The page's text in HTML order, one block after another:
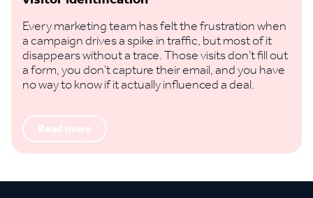
Every marketing team has felt the frustration when
a campaign drives a spike in traffic, but most of it
disappears without a trace. Those visits don’t fill out
a form, you don’t capture their email, and you have
no way to know if it actually influenced a deal.
Read more